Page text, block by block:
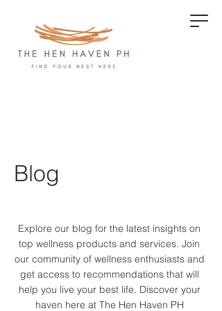
Blog
Explore our blog for the latest insights on
top wellness products and services. Join
our community of wellness enthusiasts and
get access to recommendations that will
help you live your best life. Discover your
haven here at The Hen Haven PH